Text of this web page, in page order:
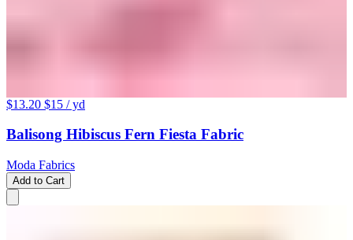
$13.20 $15 / yd
Balisong Hibiscus Fern Fiesta Fabric
Moda Fabrics
Add to Cart